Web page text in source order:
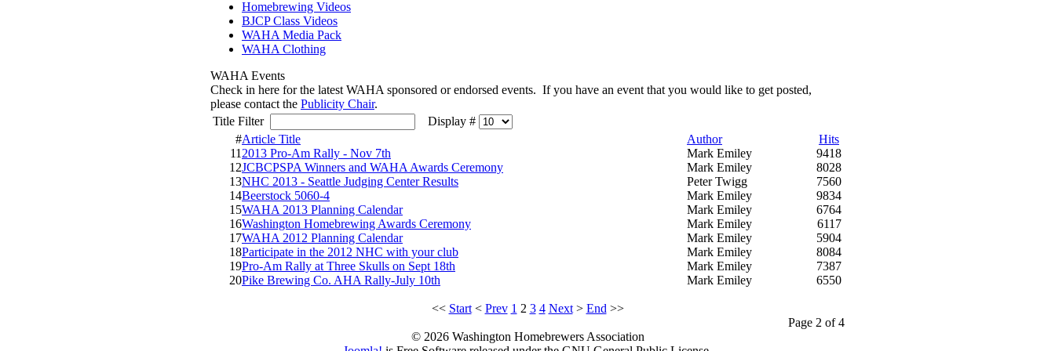
Homebrewing Videos
BJCP Class Videos
WAHA Media Pack
WAHA Clothing
WAHA Events
Check in here for the latest WAHA sponsored or endorsed events. If you have an event that you would like to get posted,
please contact the Publicity Chair.
Title Filter
Display #
#Article Title Author
Hits
11 2013 Pro-Am Rally - Nov 7th Mark Emiley
9418
12JCBCPSPA Winners and WAHA Awards Ceremony Mark Emiley
8028
13NHC 2013 - Seattle Judging Center Results Peter Twigg
7560
14Beerstock 5060-4 Mark Emiley
9834
15WAHA 2013 Planning Calendar Mark Emiley
6764
16Washington Homebrewing Awards Ceremony Mark Emiley
6117
17WAHA 2012 Planning Calendar Mark Emiley
5904
18Participate in the 2012 NHC with your club Mark Emiley
8084
19Pro-Am Rally at Three Skulls on Sept 18th Mark Emiley
7387
20Pike Brewing Co. AHA Rally-July 10th Mark Emiley 6550
<< Start< Prev 1 2 3 4 Next> End >>
Page 2 of 4
© 2026 Washington Homebrewers Association